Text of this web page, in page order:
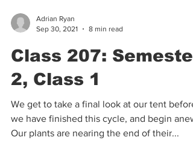
Adrian Ryan
Sep 30, 2021
8 min read
Class 207: Semester
2, Class 1
We get to take a final look at our tent before